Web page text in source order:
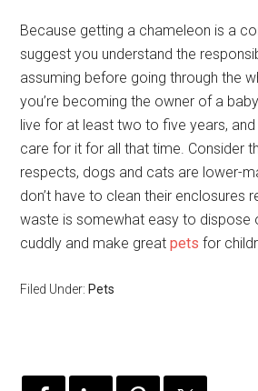
Because getting a chameleon is a
suggest you understand the
assuming before going through the
you’re becoming the owner of a
live for at least two to five years,
care for it for all that time. Consider
respects, dogs and cats are lower-
don’t have to clean their enclosures
waste is somewhat easy to dispose
cuddly and make greatpets for
Filed Under: Pets